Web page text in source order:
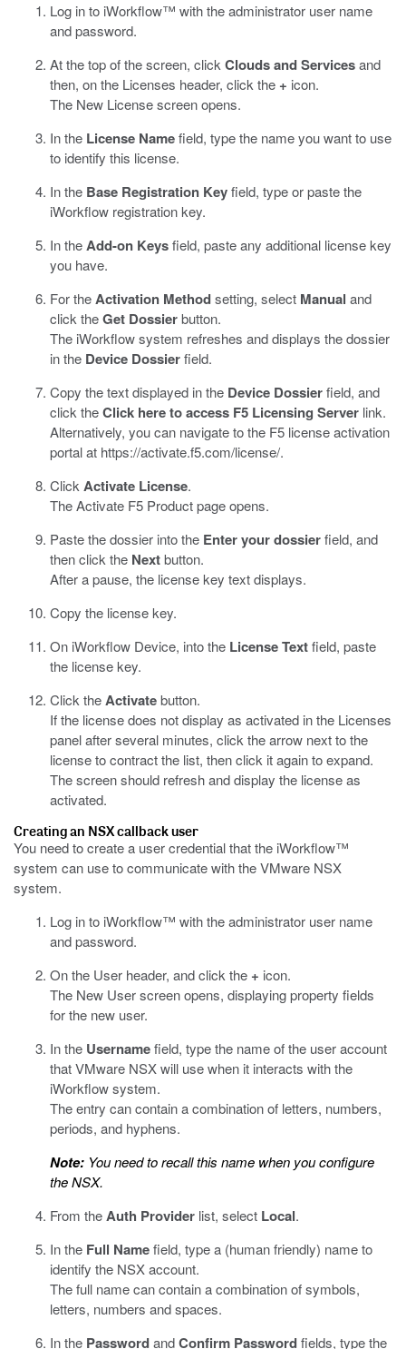
Log in to iWorkflow™ with the administrator user name
and password.
At the top of the screen, click Clouds and Servicesand
then, on the Licenses header, click the + icon.
The New License screen opens.
In the License Namefield, type the name you want to use
to identify this license.
In the Base Registration Keyfield, type or paste the
iWorkflow registration key.
In theAdd-on Keysfield, paste any additional license key
you have.
For theActivation Methodsetting, select Manual and
click theGet Dossierbutton.
The iWorkflow system refreshes and displays the dossier
in the Device Dossierfield.
Copy the text displayed in the Device Dossierfield, and
click theClick here to access F5 Licensing Server link.
Alternatively, you can navigate to the F5 license activation
portal at https://activate.f5.com/license/.
Click Activate License.
The Activate F5 Product page opens.
Paste the dossier into the Enter your dossierfield, and
then click the Nextbutton.
After a pause, the license key text displays.
Copy the license key.
On iWorkflow Device, into the License Textfield, paste
the license key.
Click theActivatebutton.
If the license does not display as activated in the Licenses
panel after several minutes, click the arrow next to the
license to contract the list, then click it again to expand.
The screen should refresh and display the license as
activated.
Creating an NSX callback user
You need to create a user credential that the iWorkflow™
system can use to communicate with the VMware NSX
system.
Log in to iWorkflow™ with the administrator user name
and password.
On the User header, and click the + icon.
The New User screen opens, displaying property fields
for the new user.
In the Usernamefield, type the name of the user account
that VMware NSX will use when it interacts with the
iWorkflow system.
The entry can contain a combination of letters, numbers,
periods, and hyphens.
Note: You need to recall this name when you configure
the NSX.
From theAuth Provider list, select Local.
In the Full Namefield, type a (human friendly) name to
identify the NSX account.
The full name can contain a combination of symbols,
letters, numbers and spaces.
In the PasswordandConfirm Passwordfields, type the